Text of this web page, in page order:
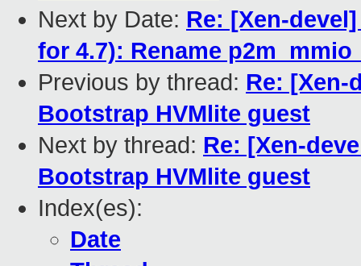
Next by Date: Re: [Xen-
for 4.7): Rename
Previous by thread: Re: [Xen-
Bootstrap HVMlite guest
Next by thread: Re: [Xen-
Bootstrap HVMlite guest
Index(es):
Date